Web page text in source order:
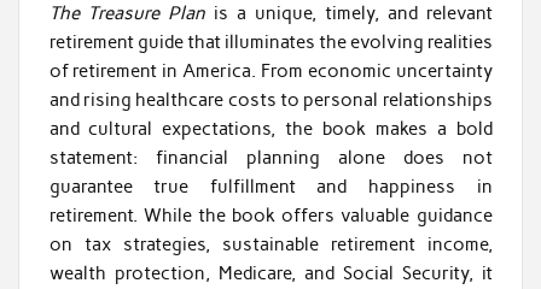
The Treasure Plan is a unique, timely, and relevant
retirement guide that illuminates the evolving realities
of retirement in America. From economic uncertainty
and rising healthcare costs to personal relationships
and cultural expectations, the book makes a bold
statement: financial planning alone does not
guarantee true fulfillment and happiness in
retirement. While the book offers valuable guidance
on tax strategies, sustainable retirement income,
wealth protection, Medicare, and Social Security, it